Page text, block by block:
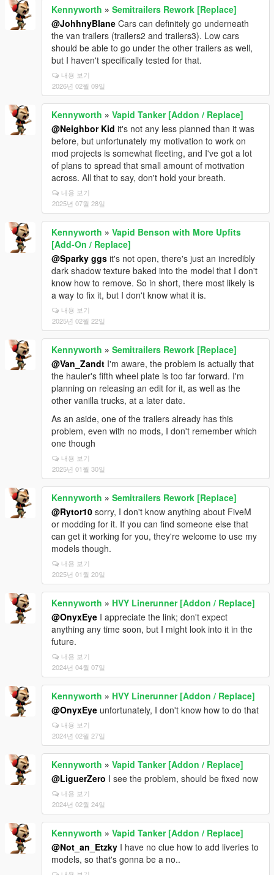
Kennyworth » Semitrailers Rework [Replace]
@JohhnyBlane Cars can definitely go underneath
the van trailers (trailers2 and trailers3). Low cars
should be able to go under the other trailers as well,
but I haven't specifically tested for that.
내용 보기
2026년 02월 09일
Kennyworth » Vapid Tanker [Addon / Replace]
@Neighbor Kid it's not any less planned than it was
before, but unfortunately my motivation to work on
mod projects is somewhat fleeting, and I've got a lot
of plans to spread that small amount of motivation
across. All that to say, don't hold your breath.
내용 보기
2025년 07월 28일
Kennyworth » Vapid Benson with More Upfits
[Add-On / Replace]
@Sparky ggs it's not open, there's just an incredibly
dark shadow texture baked into the model that I don't
know how to remove. So in short, there most likely is
a way to fix it, but I don't know what it is.
내용 보기
2025년 02월 22일
Kennyworth » Semitrailers Rework [Replace]
@Van_Zandt I'm aware, the problem is actually that
the hauler's fifth wheel plate is too far forward. I'm
planning on releasing an edit for it, as well as the
other vanilla trucks, at a later date.
As an aside, one of the trailers already has this
problem, even with no mods, I don't remember which
one though
내용 보기
2025년 01월 30일
Kennyworth » Semitrailers Rework [Replace]
@Rytor10 sorry, I don't know anything about FiveM
or modding for it. If you can find someone else that
can get it working for you, they're welcome to use my
models though.
내용 보기
2025년 01월 20일
Kennyworth » HVY Linerunner [Addon / Replace]
@OnyxEye I appreciate the link; don't expect
anything any time soon, but I might look into it in the
future.
내용 보기
2024년 04월 07일
Kennyworth » HVY Linerunner [Addon / Replace]
@OnyxEye unfortunately, I don't know how to do that
내용 보기
2024년 02월 27일
Kennyworth » Vapid Tanker [Addon / Replace]
@LiguerZero I see the problem, should be fixed now
내용 보기
2024년 02월 24일
Kennyworth » Vapid Tanker [Addon / Replace]
@Not_an_Etzky I have no clue how to add liveries to
models, so that's gonna be a no..